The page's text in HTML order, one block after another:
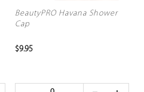
BeautyPRO Havana Shower
Cap
$9.95